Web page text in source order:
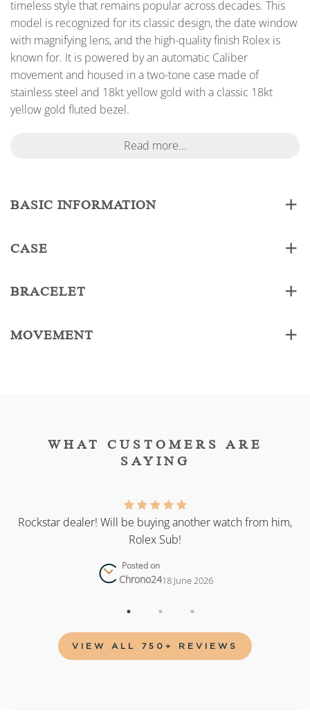
timeless style that remains popular across decades. This
model is recognized for its classic design, the date window
with magnifying lens, and the high-quality finish Rolex is
known for. It is powered by an automatic Caliber
movement and housed in a two-tone case made of
stainless steel and 18kt yellow gold with a classic 18kt
yellow gold fluted bezel.
Read more...
BASIC INFORMATION
CASE
BRACELET
MOVEMENT
WHAT CUSTOMERS ARE
SAYING
Rockstar dealer! Will be buying another watch from him,
Rolex Sub!
Posted on
Chrono2418 June 2026
VIEW ALL 750+ REVIEWS